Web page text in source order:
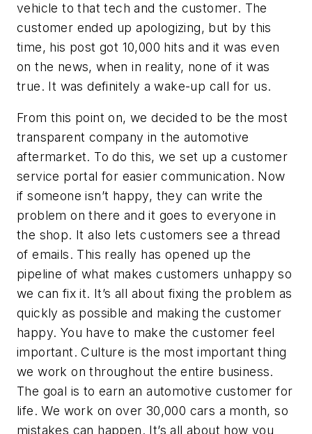
vehicle to that tech and the customer. The
customer ended up apologizing, but by this
time, his post got 10,000 hits and it was even
on the news, when in reality, none of it was
true. It was definitely a wake-up call for us.
From this point on, we decided to be the most
transparent company in the automotive
aftermarket. To do this, we set up a customer
service portal for easier communication. Now
if someone isn’t happy, they can write the
problem on there and it goes to everyone in
the shop. It also lets customers see a thread
of emails. This really has opened up the
pipeline of what makes customers unhappy so
we can fix it. It’s all about fixing the problem as
quickly as possible and making the customer
happy. You have to make the customer feel
important. Culture is the most important thing
we work on throughout the entire business.
The goal is to earn an automotive customer for
life. We work on over 30,000 cars a month, so
mistakes can happen. It’s all about how you